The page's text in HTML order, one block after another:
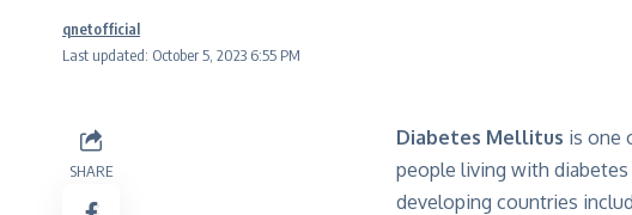
Last updated: October 5, 2023 6:55 PM
qnetofficial
SHARE
Diabetes Mellitus is one
people living with
developing countries